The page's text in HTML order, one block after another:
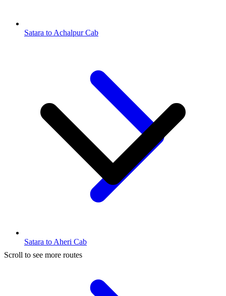
Satara to Achalpur Cab
Satara to Aheri Cab
Scroll to see more routes